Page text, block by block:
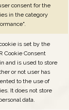
consent for the
in the category
is set by the
Cookie Consent
and is used to store
or not user has
to the use of
It does not store
data.